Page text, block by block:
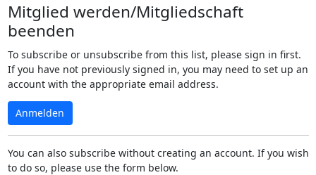
Mitglied werden/Mitgliedschaft
beenden
To subscribe or unsubscribe from this list, please sign in first.
If you have not previously signed in, you may need to set up an
account with the appropriate email address.
Anmelden
You can also subscribe without creating an account. If you wish
to do so, please use the form below.